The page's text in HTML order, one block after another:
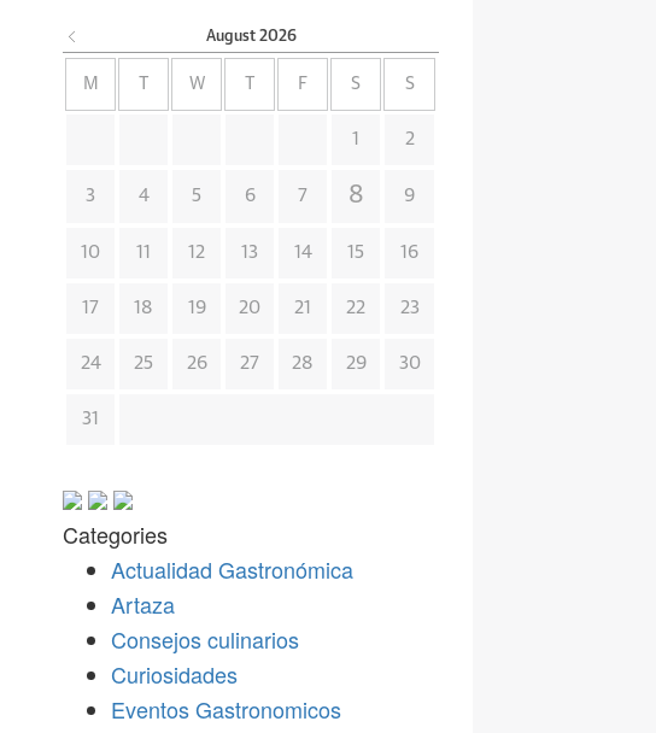
August 2026
M W F S S
1 2
3 4 5 6 7 8 9
10 11 12 13 14 15 16
17 18 19 20 21 22 23
24 25 26 27 28 29 30
31
Categories
Actualidad Gastronómica
Artaza
Consejos culinarios
Curiosidades
Eventos Gastronomicos